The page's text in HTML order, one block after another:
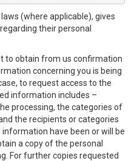
(where applicable), gives
their personal
to obtain from us confirmation
concerning you is being
to request access to the
information includes –
processing, the categories of
the recipients or categories
have been or will be
a copy of the personal
For further copies requested